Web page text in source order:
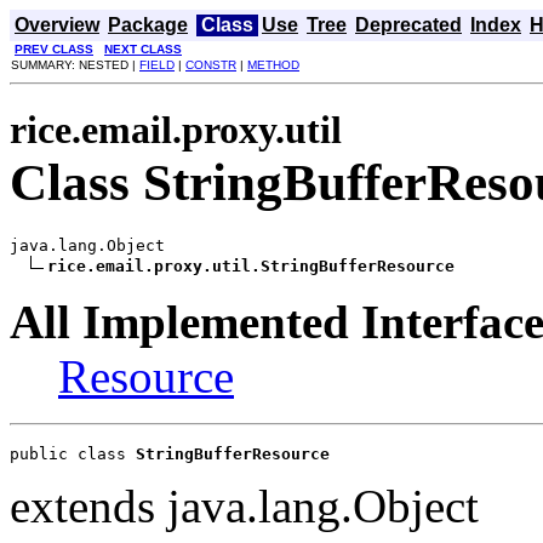
Overview Package Class Use Tree Deprecated Index
PREV CLASS
NEXT CLASS
SUMMARY: NESTED | FIELD | CONSTR | METHOD
rice.email.proxy.util
Class
java.lang.Object
rice.email.proxy.util.StringBufferResource
All Implemented
Resource
public class StringBufferResource
extends java.lang.Object